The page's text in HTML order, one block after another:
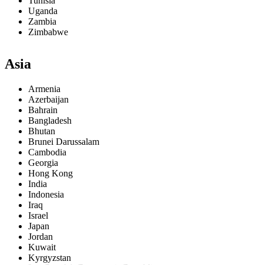
Uganda
Zambia
Zimbabwe
Asia
Armenia
Azerbaijan
Bahrain
Bangladesh
Bhutan
Brunei Darussalam
Cambodia
Georgia
Hong Kong
India
Indonesia
Iraq
Israel
Japan
Jordan
Kuwait
Kyrgyzstan